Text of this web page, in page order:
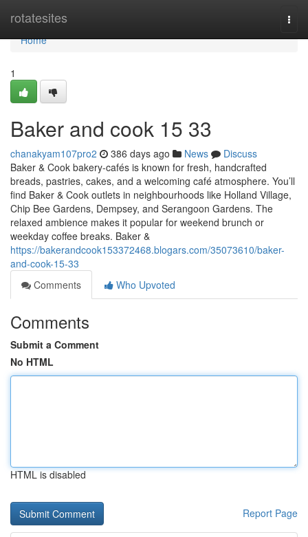
rotatesites
Home
Home
1
Baker and cook​ 15 33
chanakyam107pro2 386 days ago News
Discuss
Baker & Cook bakery-cafés is known for fresh, handcrafted
breads, pastries, cakes, and a welcoming café atmosphere. You’ll
find Baker & Cook outlets in neighbourhoods like Holland Village,
Chip Bee Gardens, Dempsey, and Serangoon Gardens. The
relaxed ambience makes it popular for weekend brunch or
weekday coffee breaks. Baker &
https://bakerandcook153372468.blogars.com/35073610/baker-
and-cook-15-33
Comments
Who Upvoted
Comments
Submit a Comment
No HTML
HTML is disabled
Report Page